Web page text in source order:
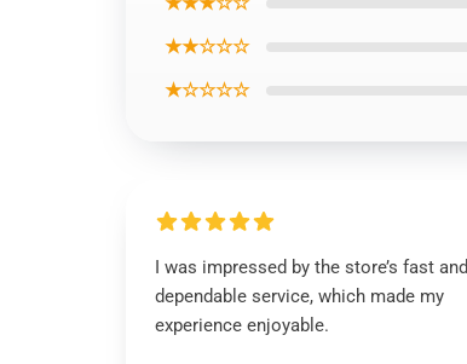
★★☆☆☆
★☆☆☆☆
I was impressed by the store’s fast and
dependable service, which made my
experience enjoyable.